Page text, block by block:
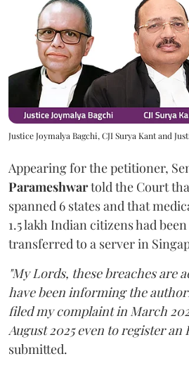
Justice Joymalya Bagchi, CJI Surya Kant and
Appearing for the petitioner,
Parameshwartold the Court
spanned 6 states and that
1.5 lakh Indian citizens had
transferred to a server in
"My Lords, these breaches are
have been informing the
filed my complaint in March
August 2025 even to register an
submitted.